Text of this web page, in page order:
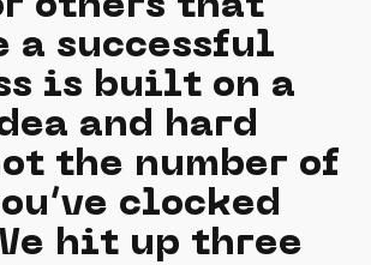
others that
a successful
is built on a
and hard
the number of
clocked
hit up three